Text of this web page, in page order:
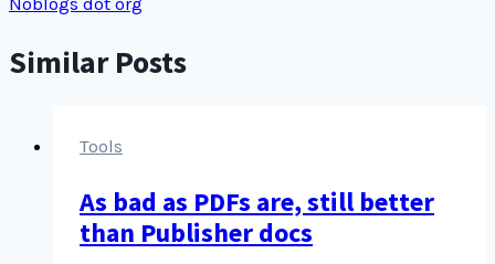
Similar Posts
Tools
As bad as PDFs are, still better
than Publisher docs